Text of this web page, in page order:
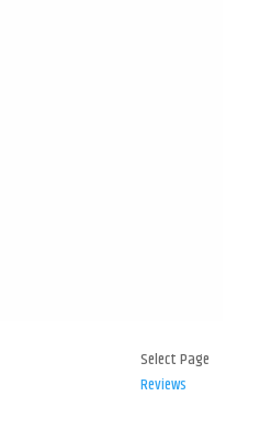
Select Page
Reviews